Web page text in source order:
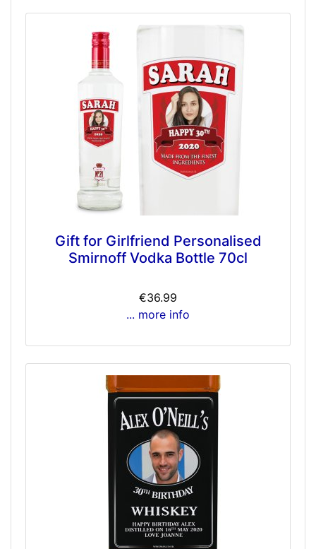
Gift for Girlfriend Personalised
Smirnoff Vodka Bottle 70cl
€36.99
... more info